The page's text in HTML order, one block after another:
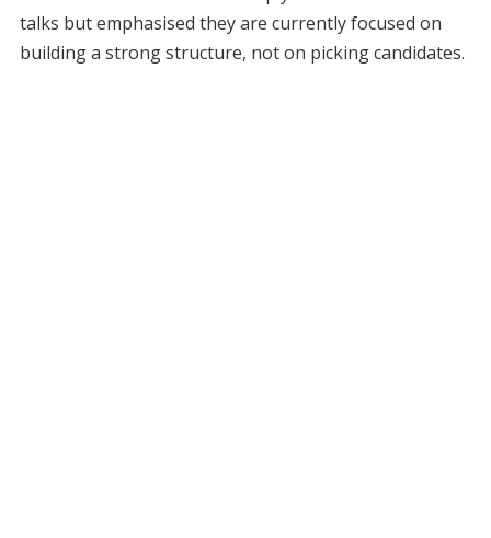
talks but emphasised they are currently focused on
building a strong structure, not on picking candidates.